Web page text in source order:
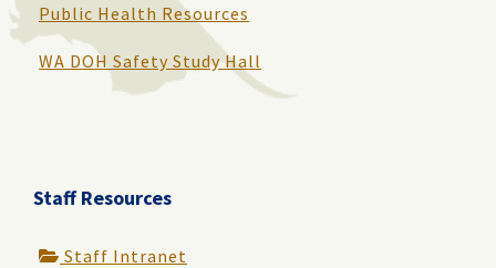
Public Health Resources
WA DOH Safety Study Hall
Staff Resources
Staff Intranet